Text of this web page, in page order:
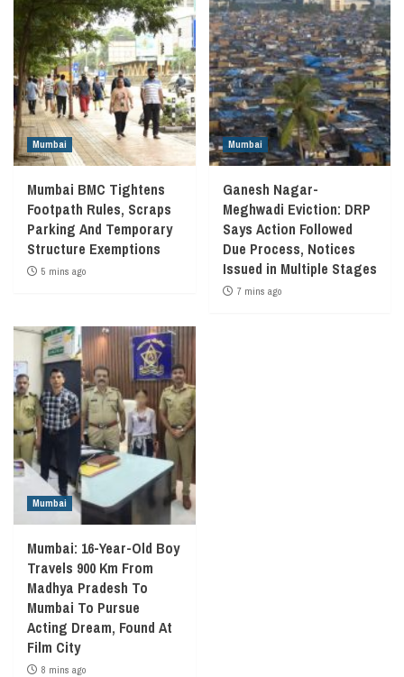
Mumbai
Mumbai BMC Tightens
Footpath Rules, Scraps
Parking And Temporary
Structure Exemptions
5 mins ago
Mumbai
Ganesh Nagar-
Meghwadi Eviction: DRP
Says Action Followed
Due Process, Notices
Issued in Multiple Stages
7 mins ago
Mumbai
Mumbai: 16-Year-Old Boy
Travels 900 Km From
Madhya Pradesh To
Mumbai To Pursue
Acting Dream, Found At
Film City
8 mins ago